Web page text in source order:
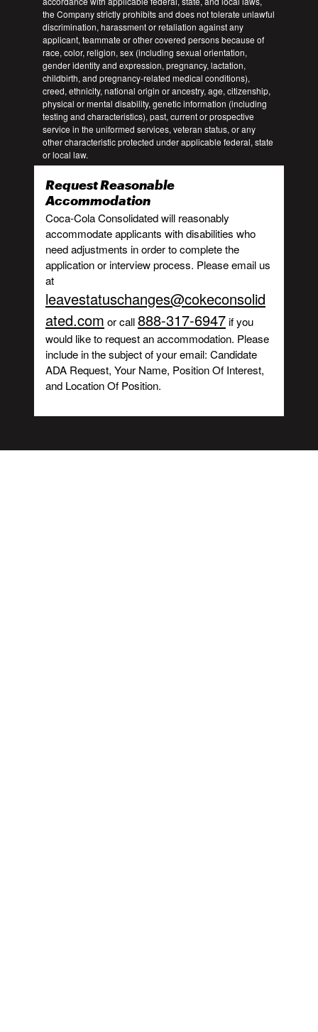
the Company strictly prohibits and does not tolerate unlawful
discrimination, harassment or retaliation against any
applicant, teammate or other covered persons because of
race, color, religion, sex (including sexual orientation,
gender identity and expression, pregnancy, lactation,
childbirth, and pregnancy-related medical conditions),
creed, ethnicity, national origin or ancestry, age, citizenship,
physical or mental disability, genetic information (including
testing and characteristics), past, current or prospective
service in the uniformed services, veteran status, or any
other characteristic protected under applicable federal, state
or local law.
Request Reasonable
Accommodation
Coca-Cola Consolidated will reasonably
accommodate applicants with disabilities who
need adjustments in order to complete the
application or interview process. Please email us
at
leavestatuschanges@cokeconsolid
ated.com or call888-317-6947 if you
would like to request an accommodation. Please
include in the subject of your email: Candidate
ADA Request, Your Name, Position Of Interest,
and Location Of Position.